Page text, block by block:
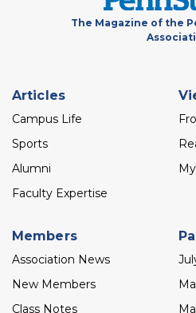
The Magazine of the
Footer
menu
Articles
Campus Life
Sports
Alumni
Faculty Expertise
Members
Association News
New Members
Class Notes